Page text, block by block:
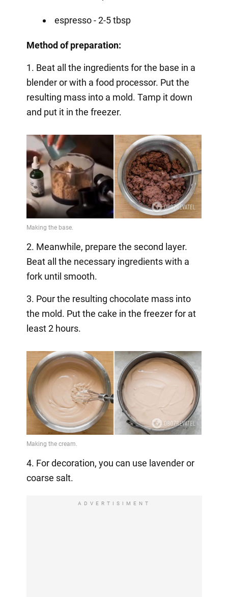
espresso - 2-5 tbsp
Method of preparation:
1. Beat all the ingredients for the base in a
blender or with a food processor. Put the
resulting mass into a mold. Tamp it down
and put it in the freezer.
2. Meanwhile, prepare the second layer.
Beat all the necessary ingredients with a
fork until smooth.
3. Pour the resulting chocolate mass into
the mold. Put the cake in the freezer for at
least 2 hours.
4. For decoration, you can use lavender or
coarse salt.
ADVERTISIMENT